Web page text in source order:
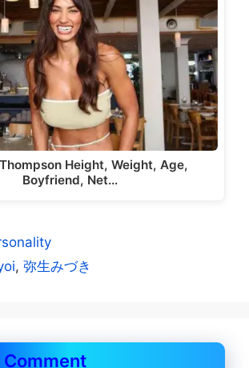
Height, Weight, Age,
Boyfriend, Net…
,弥生みづき
Comment